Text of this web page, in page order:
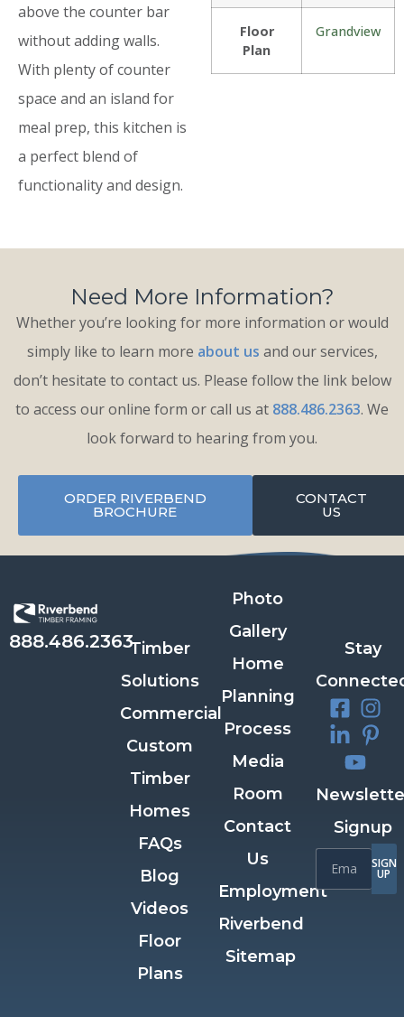
above the counter bar
without adding walls.
With plenty of counter
space and an island for
meal prep, this kitchen is
a perfect blend of
functionality and design.
Floor
Plan
Grandview
Need More Information?
Whether you’re looking for more information or would
simply like to learn more about us and our services,
don’t hesitate to contact us. Please follow the link below
to access our online form or call us at 888.486.2363. We
look forward to hearing from you.
ORDER RIVERBEND
BROCHURE
CONTACT
US
888.486.2363Timber
Solutions
Commercial
Custom
Timber
Homes
FAQs
Blog
Videos
Floor
Plans
Photo
Gallery
Home
Planning
Process
Media
Room
Contact
Us
Employment
Riverbend
Sitemap
Stay
Signup
SIGN
UP